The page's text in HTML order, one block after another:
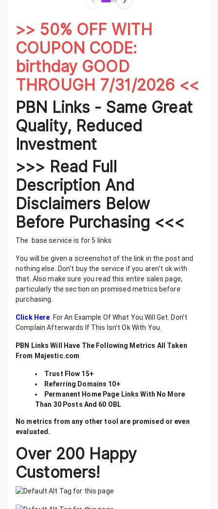
>> 50% OFF WITH
COUPON CODE:
birthday GOOD
THROUGH 7/31/2026 <<
PBN Links - Same Great
Quality, Reduced
Investment
>>> Read Full
Description And
Disclaimers Below
Before Purchasing <<<
The base service is for 5 links
You will be given a screenshot of the link in the post and
nothing else. Don't buy the service if you aren't ok with
that. Also make sure you read this entire sales page,
particularly the section on promised metrics before
purchasing.
Click Here For An Example Of What You Will Get. Don't
Complain Afterwards If This Isn't Ok With You.
PBN Links Will Have The Following Metrics All Taken
From Majestic.com
Trust Flow 15+
Referring Domains 10+
Permanent Home Page Links With No More
Than 30 Posts And 60 OBL
No metrics from any other tool are promised or even
evaluated.
Over 200 Happy
Customers!